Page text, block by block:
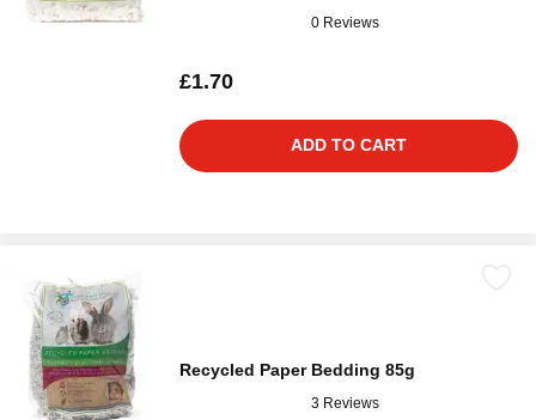
0 Reviews
£1.70
ADD TO CART
Recycled Paper Bedding 85g
3 Reviews